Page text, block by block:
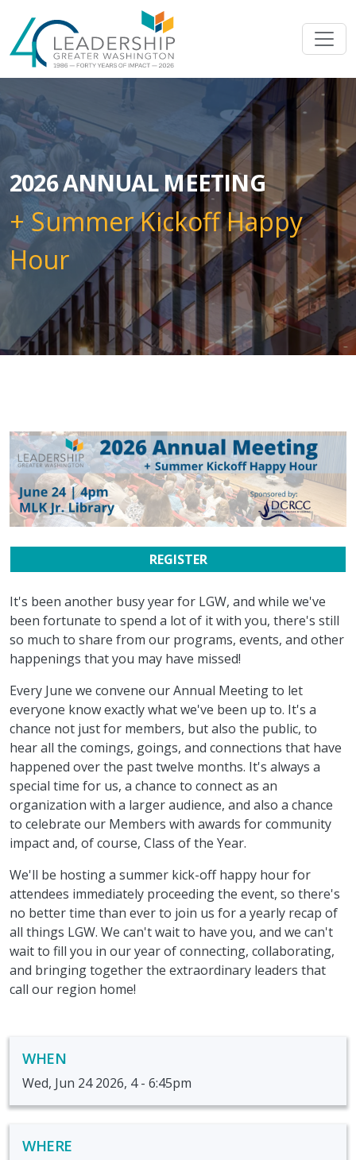
Image
2026 ANNUAL MEETING
+ Summer Kickoff Happy
Hour
REGISTER
It's been another busy year for LGW, and while we've
been fortunate to spend a lot of it with you, there's still
so much to share from our programs, events, and other
happenings that you may have missed!
Every June we convene our Annual Meeting to let
everyone know exactly what we've been up to. It's a
chance not just for members, but also the public, to
hear all the comings, goings, and connections that have
happened over the past twelve months. It's always a
special time for us, a chance to connect as an
organization with a larger audience, and also a chance
to celebrate our Members with awards for community
impact and, of course, Class of the Year.
We'll be hosting a summer kick-off happy hour for
attendees immediately proceeding the event, so there's
no better time than ever to join us for a yearly recap of
all things LGW. We can't wait to have you, and we can't
wait to fill you in our year of connecting, collaborating,
and bringing together the extraordinary leaders that
call our region home!
WHEN
Wed, Jun 24 2026, 4- 6:45pm
WHERE